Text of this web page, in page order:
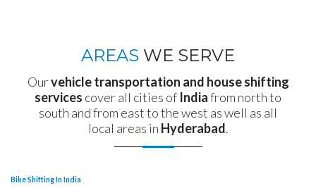
AREAS WE SERVE
Ourvehicle transportation and house shifting
services cover all cities of Indiafrom north to
south and from east to the west as well as all
local areas in Hyderabad.
Bike Shifting In India